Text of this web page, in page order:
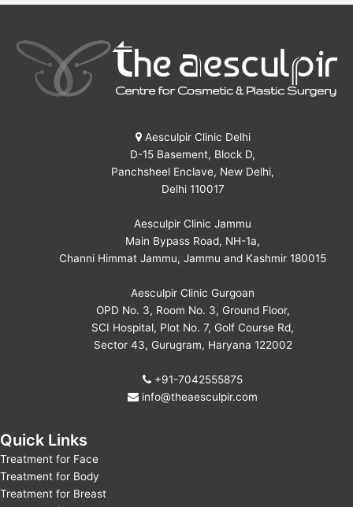
Aesculpir Clinic Delhi
D-15 Basement, Block D,
Panchsheel Enclave, New Delhi,
Delhi 110017
Aesculpir Clinic Jammu
Main Bypass Road, NH-1a,
Channi Himmat Jammu, Jammu and Kashmir 180015
Aesculpir Clinic Gurgoan
OPD No. 3, Room No. 3, Ground Floor,
SCI Hospital, Plot No. 7, Golf Course Rd,
Sector 43, Gurugram, Haryana 122002
+91-7042555875
info@theaesculpir.com
Quick Links
Treatment for Face
Treatment for Body
Treatment for Breast